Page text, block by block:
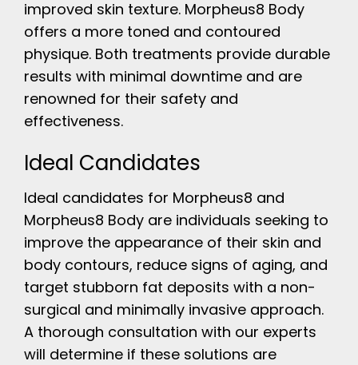
improved skin texture. Morpheus8 Body
offers a more toned and contoured
physique. Both treatments provide durable
results with minimal downtime and are
renowned for their safety and
effectiveness.
Ideal Candidates
Ideal candidates for Morpheus8 and
Morpheus8 Body are individuals seeking to
improve the appearance of their skin and
body contours, reduce signs of aging, and
target stubborn fat deposits with a non-
surgical and minimally invasive approach.
A thorough consultation with our experts
will determine if these solutions are